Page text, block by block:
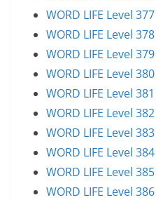
WORD LIFE Level
WORD LIFE Level
WORD LIFE Level
WORD LIFE Level
WORD LIFE Level
WORD LIFE Level
WORD LIFE Level
WORD LIFE Level
WORD LIFE Level
WORD LIFE Level